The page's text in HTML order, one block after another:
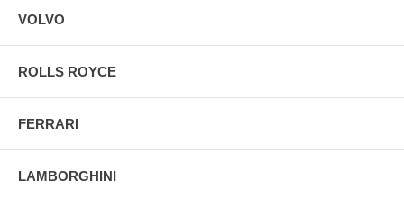
VOLVO
ROLLS ROYCE
FERRARI
LAMBORGHINI